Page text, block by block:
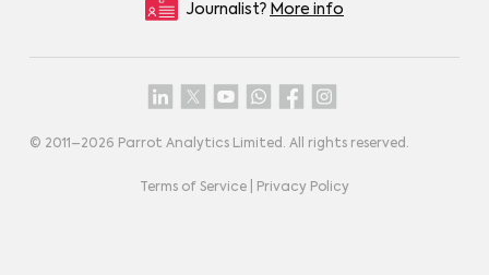
Journalist? More info
© 2011–2026 Parrot Analytics Limited. All rights reserved.
Terms of Service Privacy Policy